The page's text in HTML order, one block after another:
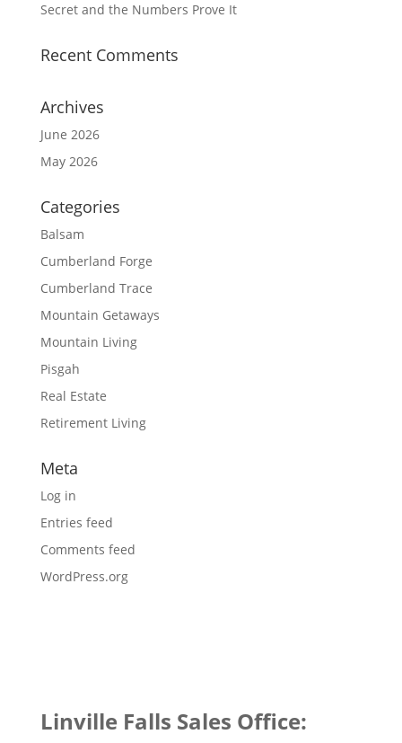
Secret and the Numbers Prove It
Recent Comments
Archives
June 2026
May 2026
Categories
Balsam
Cumberland Forge
Cumberland Trace
Mountain Getaways
Mountain Living
Pisgah
Real Estate
Retirement Living
Meta
Log in
Entries feed
Comments feed
WordPress.org
Linville Falls Sales Office: